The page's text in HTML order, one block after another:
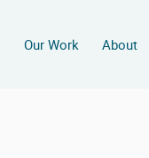
Our Work About